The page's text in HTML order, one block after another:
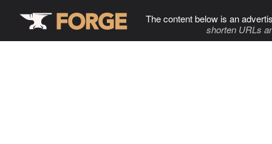
The content below is an
shorten URLs